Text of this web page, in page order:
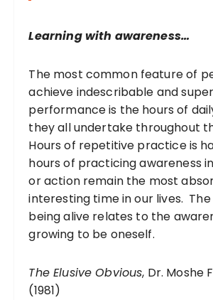
r
Learning with awareness…
The most common feature of
achieve indescribable and
performance is the hours of
they all undertake throughout
Hours of repetitive practice is
hours of practicing awareness
or action remain the most
interesting time in our lives.
being alive relates to the
growing to be oneself.
The Elusive Obvious, Dr. Moshe
(1981)